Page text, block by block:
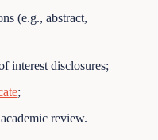
(e.g., abstract,
interest disclosures;
;
review.